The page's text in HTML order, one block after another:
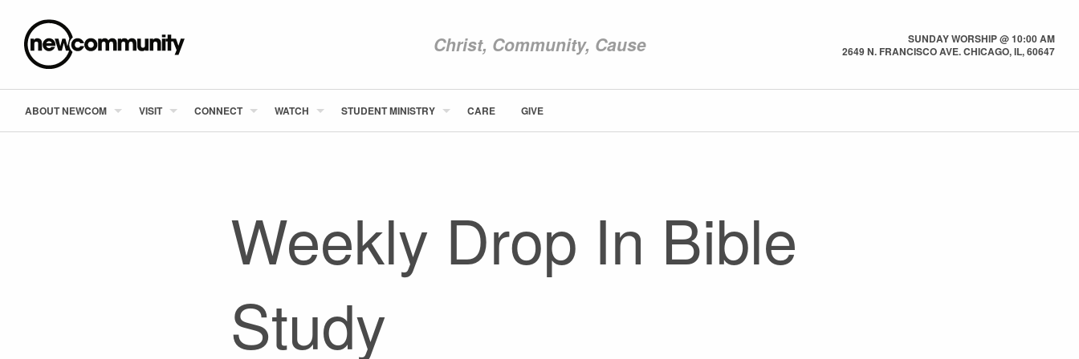
Christ, Community, Cause
SUNDAY WORSHIP @ 10:00 AM
2649 N. FRANCISCO AVE. CHICAGO, IL, 60647
ABOUT NEWCOM
STUDENT MINISTRY
CARE
ABOUT NEWCOM VISIT CONNECT WATCH STUDENT MINISTRY CARE GIVE
Weekly Drop In Bible
Study